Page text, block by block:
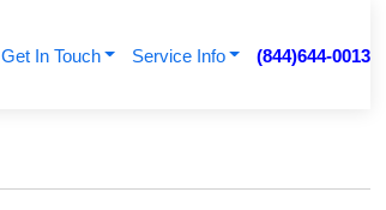
Get In Touch Service Info (844)644-0013